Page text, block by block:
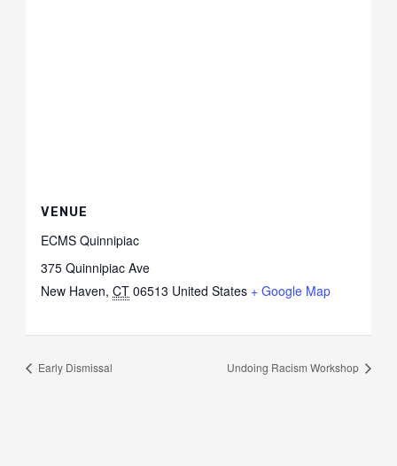
VENUE
ECMS Quinnipiac
375 Quinnipiac Ave
New Haven, CT 06513 United States + Google Map
Early Dismissal Undoing Racism Workshop